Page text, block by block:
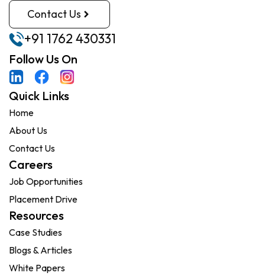
Contact Us
+91 1762 430331
Follow Us On
Quick Links
Home
About Us
Contact Us
Careers
Job Opportunities
Placement Drive
Resources
Case Studies
Blogs & Articles
White Papers